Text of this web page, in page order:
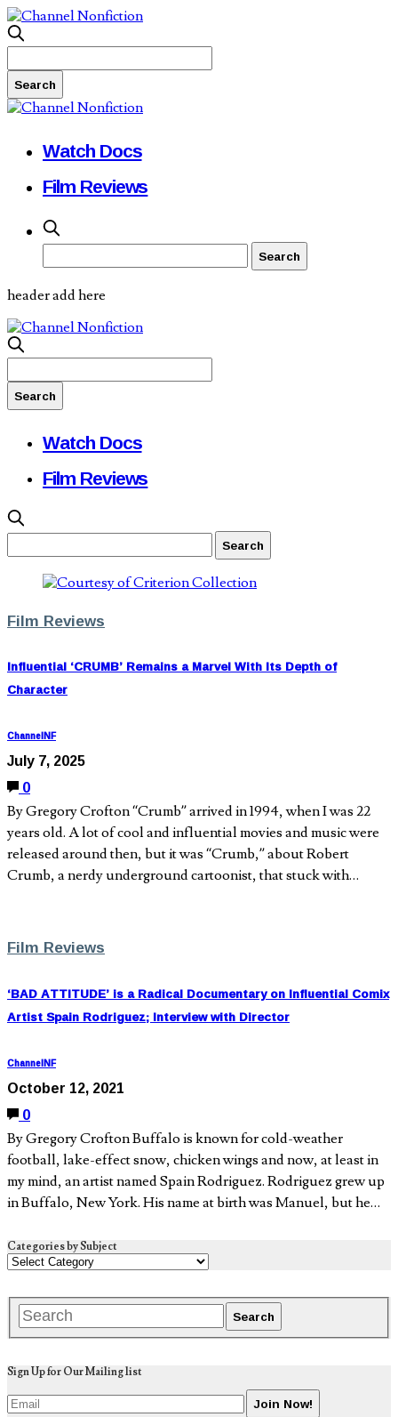
Watch Docs
Film Reviews
header add here
Watch Docs
Film Reviews
Film Reviews
Influential ‘CRUMB’ Remains a Marvel With Its Depth of
Character
ChannelNF
July 7, 2025
0
By Gregory Crofton “Crumb” arrived in 1994, when I was 22
years old. A lot of cool and influential movies and music were
released around then, but it was “Crumb,” about Robert
Crumb, a nerdy underground cartoonist, that stuck with…
Film Reviews
‘BAD ATTITUDE’ is a Radical Documentary on Influential Comix
Artist Spain Rodriguez; Interview with Director
ChannelNF
October 12, 2021
0
By Gregory Crofton Buffalo is known for cold-weather
football, lake-effect snow, chicken wings and now, at least in
my mind, an artist named Spain Rodriguez. Rodriguez grew up
in Buffalo, New York. His name at birth was Manuel, but he…
Categories by Subject
Sign Up for Our Mailing list